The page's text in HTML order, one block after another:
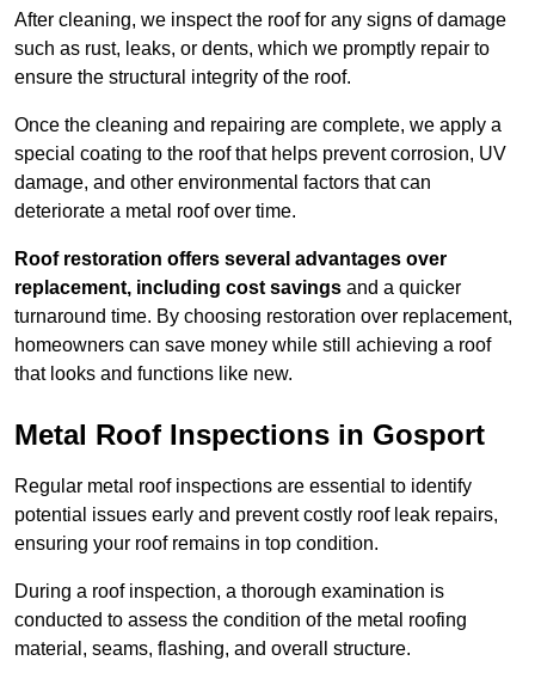
After cleaning, we inspect the roof for any signs of damage
such as rust, leaks, or dents, which we promptly repair to
ensure the structural integrity of the roof.
Once the cleaning and repairing are complete, we apply a
special coating to the roof that helps prevent corrosion, UV
damage, and other environmental factors that can
deteriorate a metal roof over time.
Roof restoration offers several advantages over
replacement, including cost savings and a quicker
turnaround time. By choosing restoration over replacement,
homeowners can save money while still achieving a roof
that looks and functions like new.
Metal Roof Inspections in Gosport
Regular metal roof inspections are essential to identify
potential issues early and prevent costly roof leak repairs,
ensuring your roof remains in top condition.
During a roof inspection, a thorough examination is
conducted to assess the condition of the metal roofing
material, seams, flashing, and overall structure.